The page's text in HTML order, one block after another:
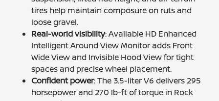
tires help maintain composure on ruts and
loose gravel.
Real-world visibility: Available HD Enhanced
Intelligent Around View Monitor adds Front
Wide View and Invisible Hood View for tight
spaces and precise wheel placement.
Confident power: The 3.5-liter V6 delivers 295
horsepower and 270 lb-ft of torque in Rock